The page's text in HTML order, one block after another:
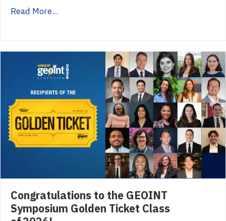
Read More...
Congratulations to the GEOINT
Symposium Golden Ticket Class